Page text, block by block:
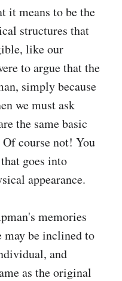
it means to be the
structures that
like our
to argue that the
simply because
we must ask
the same basic
course not! You
goes into
appearance.
memories
be inclined to
and
as the original